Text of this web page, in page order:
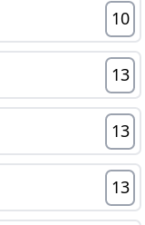
10
13
13
13